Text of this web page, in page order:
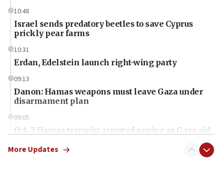
10:48
Israel sends predatory beetles to save Cyprus
prickly pear farms
10:31
Erdan, Edelstein launch right-wing party
09:13
Danon: Hamas weapons must leave Gaza under
disarmament plan
09:05
Oct. 7 Hamas terrorist arrested posing as Gaza aid
More Updates